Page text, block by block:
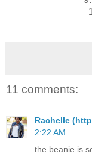
11 comments:
Rachelle
2:22 AM
the beanie is